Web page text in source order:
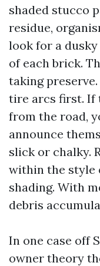
shaded stucco
residue,
look for a
of each brick.
taking
tire arcs first. If
from the road,
announce
slick or chalky.
within the style
shading. With
debris
In one case off
owner theory